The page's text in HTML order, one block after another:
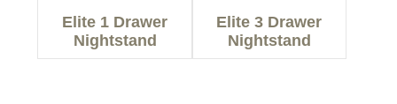
Elite 1 Drawer
Nightstand
Elite 3 Drawer
Nightstand